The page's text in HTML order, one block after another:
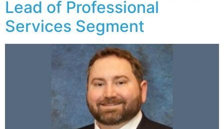
Lead of Professional
Services Segment